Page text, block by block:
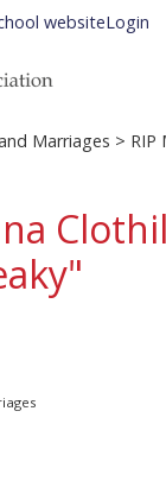
websiteLogin
Marriages > RIP